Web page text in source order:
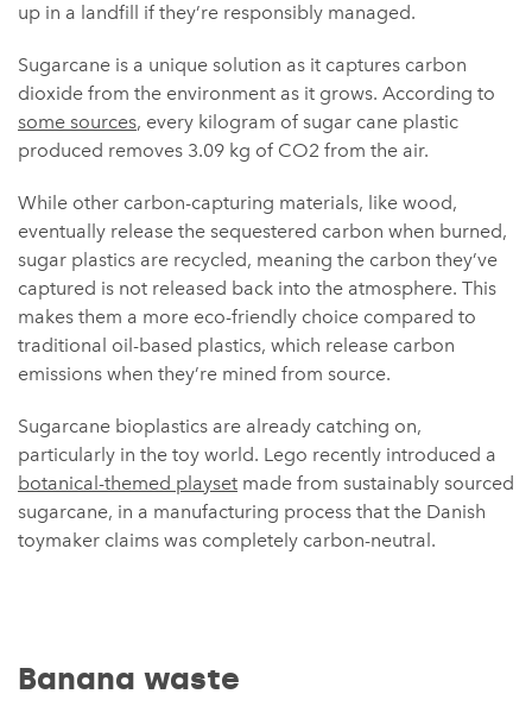
up in a landfill if they’re responsibly managed.
Sugarcane is a unique solution as it captures carbon
dioxide from the environment as it grows. According to
some sources, every kilogram of sugar cane plastic
produced removes 3.09 kg of CO2 from the air.
While other carbon-capturing materials, like wood,
eventually release the sequestered carbon when burned,
sugar plastics are recycled, meaning the carbon they’ve
captured is not released back into the atmosphere. This
makes them a more eco-friendly choice compared to
traditional oil-based plastics, which release carbon
emissions when they’re mined from source.
Sugarcane bioplastics are already catching on,
particularly in the toy world. Lego recently introduced a
botanical-themed playset made from sustainably sourced
sugarcane, in a manufacturing process that the Danish
toymaker claims was completely carbon-neutral.
Banana waste